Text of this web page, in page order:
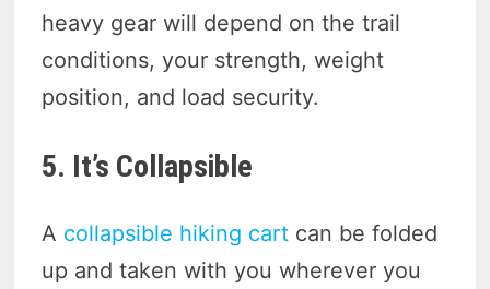
heavy gear will depend on the trail
conditions, your strength, weight
position, and load security.
5. It’s Collapsible
A collapsible hiking cart can be folded
up and taken with you wherever you